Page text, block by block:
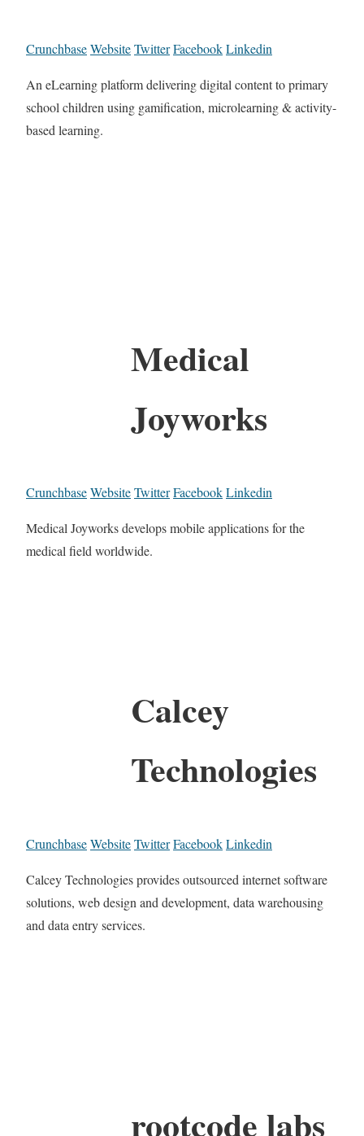
CrunchbaseWebsiteTwitterFacebookLinkedin
An eLearning platform delivering digital content to primary
school children using gamification, microlearning & activity-
based learning.
Medical
Joyworks
CrunchbaseWebsiteTwitterFacebookLinkedin
Medical Joyworks develops mobile applications for the
medical field worldwide.
Calcey
Technologies
CrunchbaseWebsiteTwitterFacebookLinkedin
Calcey Technologies provides outsourced internet software
solutions, web design and development, data warehousing
and data entry services.
rootcode labs